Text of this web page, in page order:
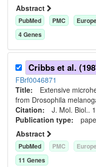
Abstract
PubMed PMC
4Genes
Cribbs et al.
FBrf0046871
Title: Extensive
from Drosophila
Citation: J. Mol. Biol..
Publication type:
Abstract
PubMed PMC
11 Genes